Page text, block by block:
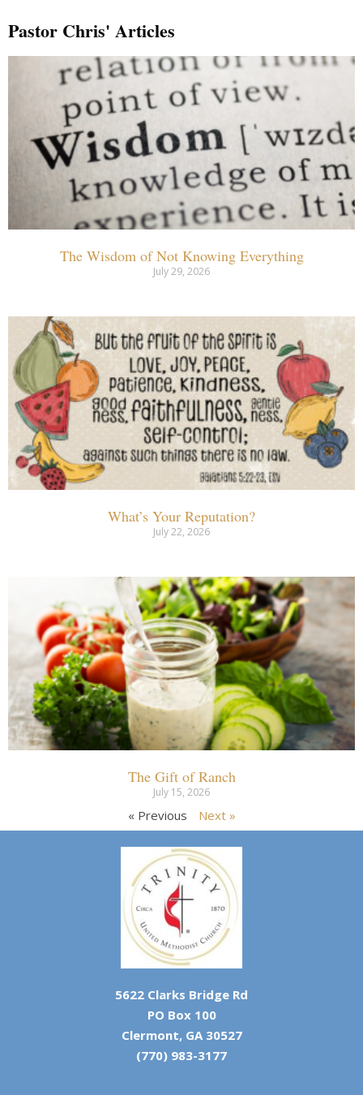
Pastor Chris' Articles
The Wisdom of Not Knowing Everything
July 29, 2026
What’s Your Reputation?
July 22, 2026
The Gift of Ranch
July 15, 2026
« Previous Next »
5622 Clarks Bridge Rd
PO Box 100
Clermont, GA 30527
(770) 983-3177